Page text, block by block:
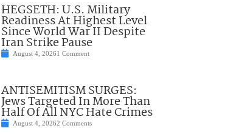
HEGSETH: U.S. Military
Readiness At Highest Level
Since World War II Despite
Iran Strike Pause
August 4, 20261 Comment
ANTISEMITISM SURGES:
Jews Targeted In More Than
Half Of All NYC Hate Crimes
August 4, 20262 Comments